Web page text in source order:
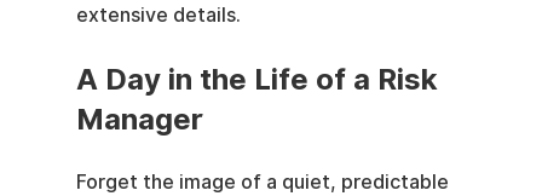
extensive details.
A Day in the Life of a Risk
Manager
Forget the image of a quiet, predictable